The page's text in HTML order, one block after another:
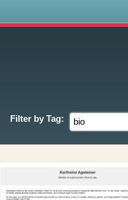
Filter by Tag: